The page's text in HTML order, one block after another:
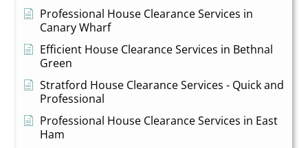
Professional House Clearance Services in
Canary Wharf
Efficient House Clearance Services in Bethnal
Green
Stratford House Clearance Services - Quick and
Professional
Professional House Clearance Services in East
Ham